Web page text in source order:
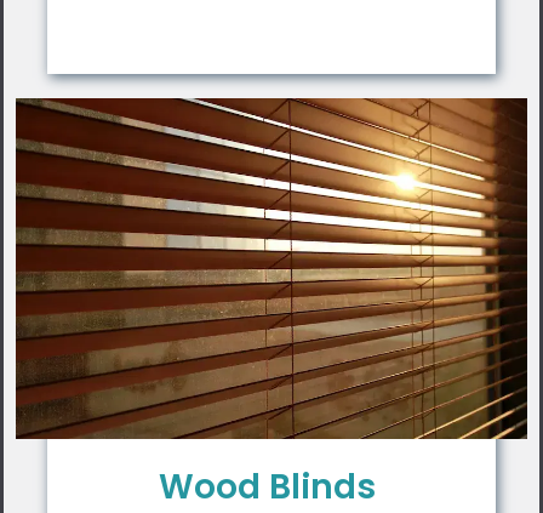
Wood Blinds